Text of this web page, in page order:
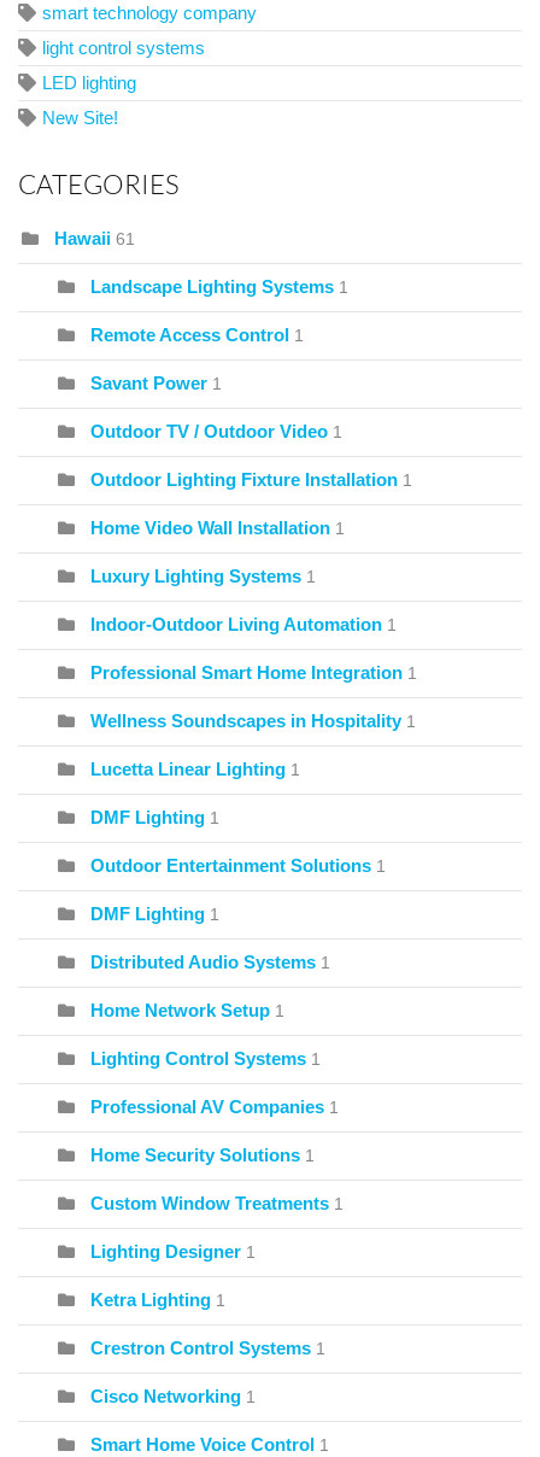
smart technology company
light control systems
LED lighting
New Site!
CATEGORIES
Hawaii 61
Landscape Lighting Systems 1
Remote Access Control 1
Savant Power 1
Outdoor TV / Outdoor Video 1
Outdoor Lighting Fixture Installation 1
Home Video Wall Installation 1
Luxury Lighting Systems 1
Indoor-Outdoor Living Automation 1
Professional Smart Home Integration 1
Wellness Soundscapes in Hospitality 1
Lucetta Linear Lighting 1
DMF Lighting 1
Outdoor Entertainment Solutions 1
DMF Lighting 1
Distributed Audio Systems 1
Home Network Setup 1
Lighting Control Systems 1
Professional AV Companies 1
Home Security Solutions 1
Custom Window Treatments 1
Lighting Designer 1
Ketra Lighting 1
Crestron Control Systems 1
Cisco Networking 1
Smart Home Voice Control 1